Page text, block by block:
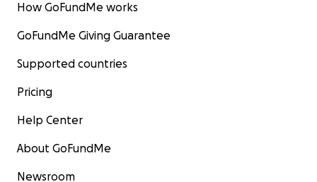
How GoFundMe works
GoFundMe Giving Guarantee
Supported countries
Pricing
Help Center
About GoFundMe
Newsroom